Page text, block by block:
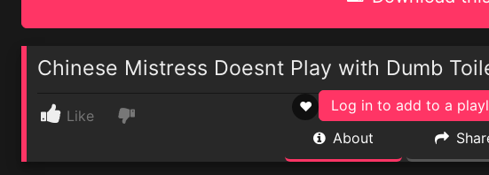
Chinese Mistress Doesnt Play with Dumb
Like
♥
Log in to add to a
About